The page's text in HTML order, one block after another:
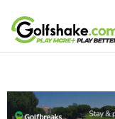
Skip to content